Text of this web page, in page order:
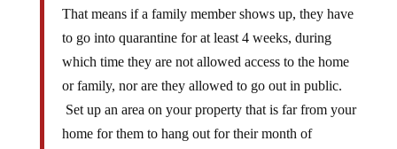
That means if a family member shows up, they have
to go into quarantine for at least 4 weeks, during
which time they are not allowed access to the home
or family, nor are they allowed to go out in public.
Set up an area on your property that is far from your
home for them to hang out for their month of